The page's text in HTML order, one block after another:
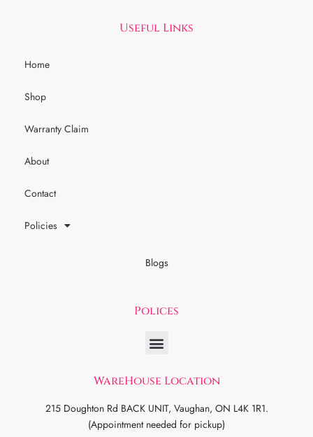
Useful Links
Home
Shop
Warranty Claim
About
Contact
Policies
Blogs
Polices
WareHouse Location
215 Doughton Rd BACK UNIT, Vaughan, ON L4K 1R1.
(Appointment needed for pickup)